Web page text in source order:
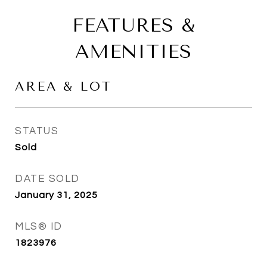
FEATURES &
AMENITIES
AREA & LOT
STATUS
Sold
DATE SOLD
January 31, 2025
MLS® ID
1823976